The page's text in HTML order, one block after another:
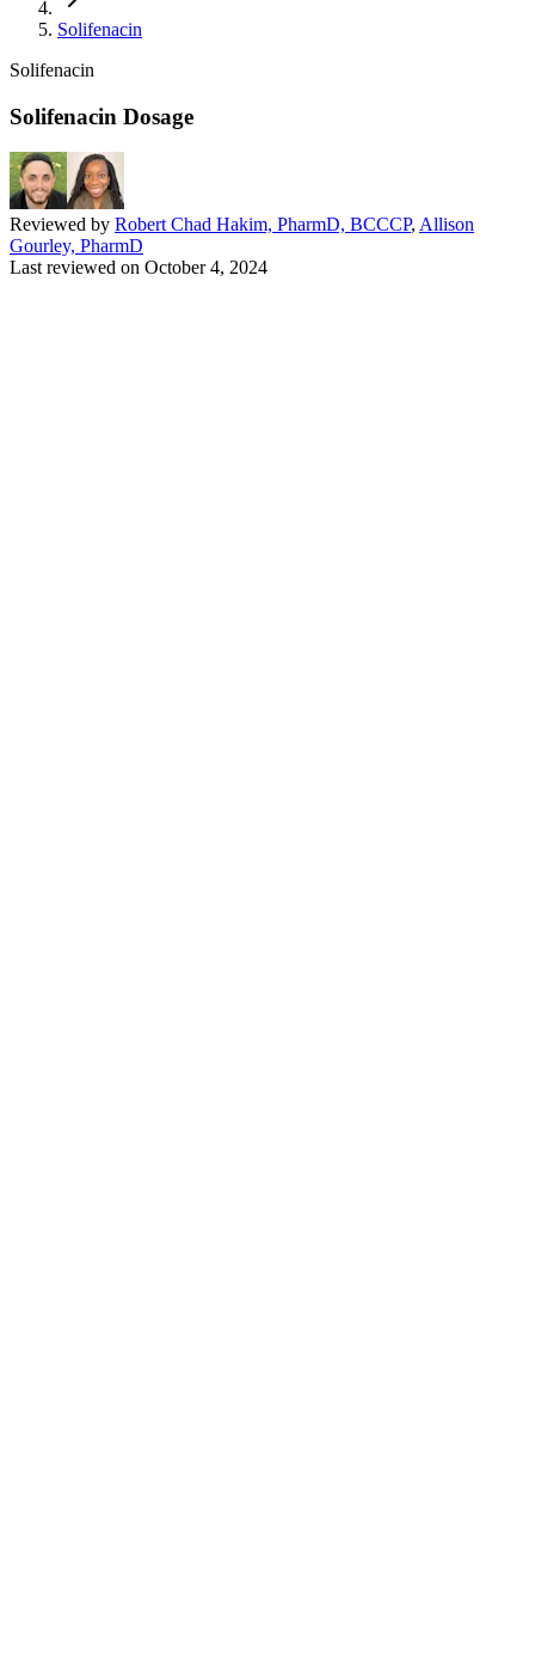
Solifenacin
Solifenacin
Solifenacin Dosage
Reviewed by Robert Chad Hakim, PharmD, BCCCP, Allison
Gourley, PharmD
Last reviewed on October 4, 2024